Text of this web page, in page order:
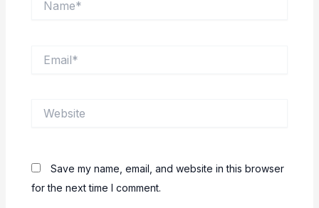
Save my name, email, and website in this browser
for the next time I comment.